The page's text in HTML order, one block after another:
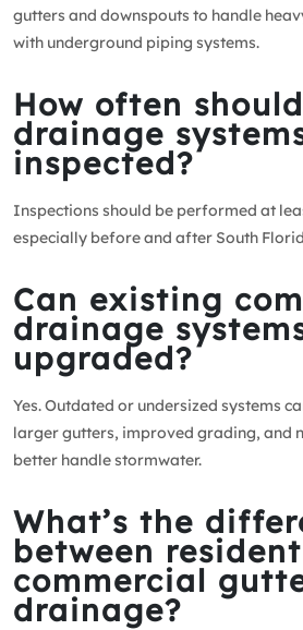
gutters and downspouts to handle
with underground piping systems.
How often
drainage
inspected?
Inspections should be performed at
especially before and after South
Can existing
drainage
upgraded?
Yes. Outdated or undersized systems
larger gutters, improved grading, and
better handle stormwater.
What’s the
between
commercial
drainage?